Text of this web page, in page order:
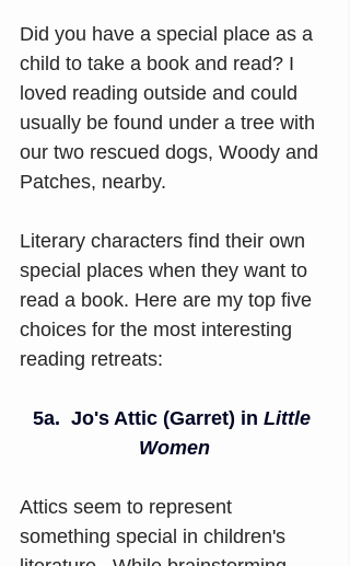
Did you have a special place as a
child to take a book and read? I
loved reading outside and could
usually be found under a tree with
our two rescued dogs, Woody and
Patches, nearby.
Literary characters find their own
special places when they want to
read a book. Here are my top five
choices for the most interesting
reading retreats:
5a. Jo's Attic (Garret) in Little
Women
Attics seem to represent
something special in children's